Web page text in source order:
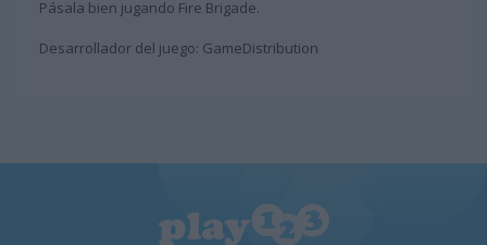
Pásala bien jugando Fire Brigade.
Desarrollador del juego: GameDistribution